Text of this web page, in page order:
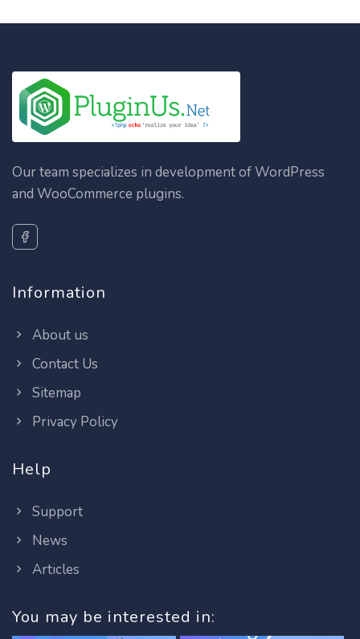
Our team specializes in development of WordPress
and WooCommerce plugins.
Information
About us
Contact Us
Sitemap
Privacy Policy
Help
Support
News
Articles
You may be interested in: